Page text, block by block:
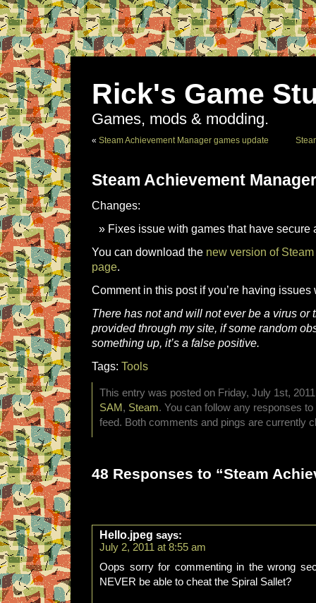
Rick's Game
Games, mods & modding.
« Steam Achievement Manager games update
Steam Achievement
Changes:
Fixes issue with games that have secure
You can download the new version of
page.
Comment in this post if you’re having
There has not and will not ever be a virus or
provided through my site, if some random
something up, it’s a false positive.
Tags: Tools
This entry was posted on Friday, July 1st,
SAM , Steam. You can follow any responses
feed. Both comments and pings are currently
48 Responses to “Steam
Hello.jpeg says:
July 2, 2011 at 8:55 am
Oops sorry for commenting in the wrong
NEVER be able to cheat the Spiral Sallet?